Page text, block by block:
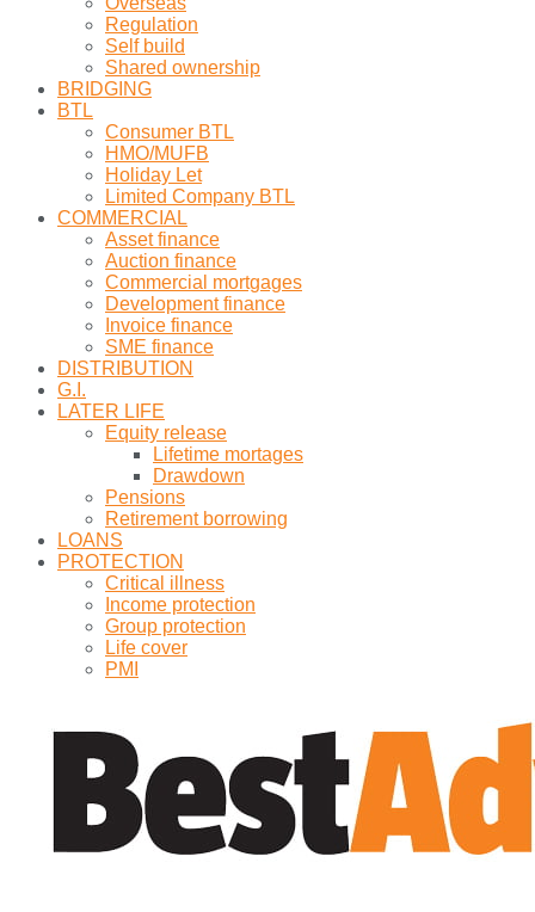
Regulation
Self build
Shared ownership
BRIDGING
BTL
Consumer BTL
HMO/MUFB
Holiday Let
Limited Company BTL
COMMERCIAL
Asset finance
Auction finance
Commercial mortgages
Development finance
Invoice finance
SME finance
DISTRIBUTION
G.I.
LATER LIFE
Equity release
Lifetime mortages
Drawdown
Pensions
Retirement borrowing
LOANS
PROTECTION
Critical illness
Income protection
Group protection
Life cover
PMI